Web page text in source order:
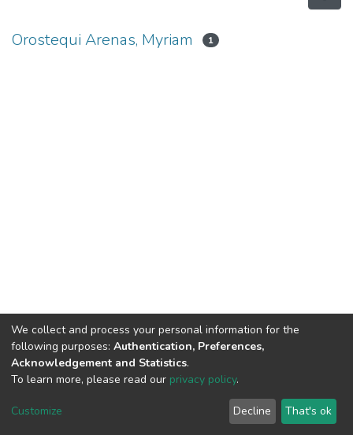
Orostequi Arenas, Myriam 1
DSpace software copyright © 2002-2026
Cookie
End User
Agreement
Send
Feedback
We collect and process your personal information for the
following purposes: Authentication, Preferences,
Acknowledgement and Statistics.
To learn more, please read our privacy policy.
Customize Decline That's ok